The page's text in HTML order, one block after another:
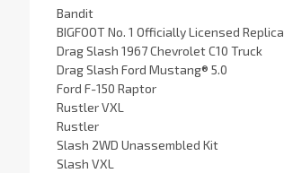
Bandit
BIGFOOT No. 1 Officially Licensed Replica
Drag Slash 1967 Chevrolet C10 Truck
Drag Slash Ford Mustang® 5.0
Ford F-150 Raptor
Rustler VXL
Rustler
Slash 2WD Unassembled Kit
Slash VXL